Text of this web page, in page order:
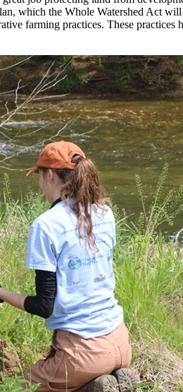
which the Whole Watershed Act
farming practices. These